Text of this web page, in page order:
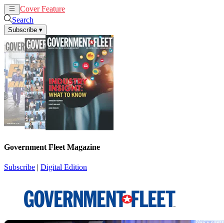
Cover Feature
Search
Subscribe ▾
Government Fleet Magazine
Subscribe | Digital Edition